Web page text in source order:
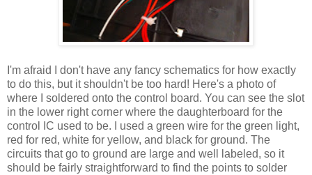
I'm afraid I don't have any fancy schematics for how exactly
to do this, but it shouldn't be too hard! Here's a photo of
where I soldered onto the control board. You can see the slot
in the lower right corner where the daughterboard for the
control IC used to be. I used a green wire for the green light,
red for red, white for yellow, and black for ground. The
circuits that go to ground are large and well labeled, so it
should be fairly straightforward to find the points to solder